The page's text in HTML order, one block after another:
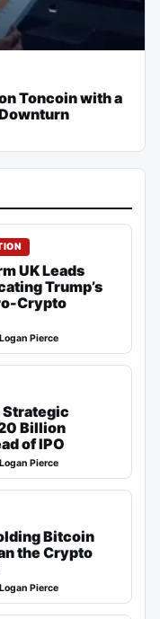
Toncoin with a
UK Leads
Trump’s
Crypto
Logan Pierce
Strategic
Billion
of IPO
Logan Pierce
Bitcoin
the Crypto
Logan Pierce